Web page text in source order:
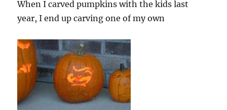
When I carved pumpkins with the kids last
year, I end up carving one of my own